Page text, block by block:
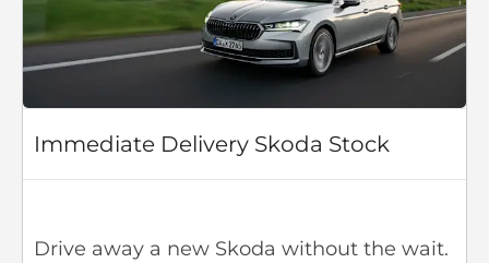
Immediate Delivery Skoda Stock
Drive away a new Skoda without the wait.